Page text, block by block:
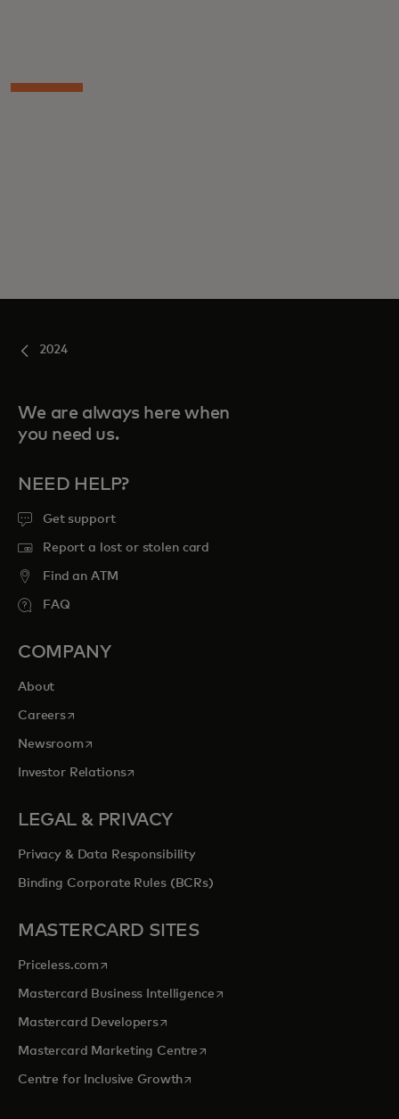
2024
We are always here when
you need us.
NEED HELP?
Get support
Report a lost or stolen card
Find an ATM
FAQ
COMPANY
About
Careersopens in a new tab
Newsroomopens in a new tab
Investor Relationsopens in a new tab
LEGAL & PRIVACY
Privacy & Data Responsibility
Binding Corporate Rules (BCRs)
MASTERCARD SITES
Priceless.com opens in a new tab
Mastercard Business Intelligenceopens in a new tab
Mastercard Developersopens in a new tab
Mastercard Marketing Centre opens in a new tab
Centre for Inclusive Growthopens in a new tab